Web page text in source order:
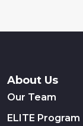
About Us
Our Team
ELITE Program